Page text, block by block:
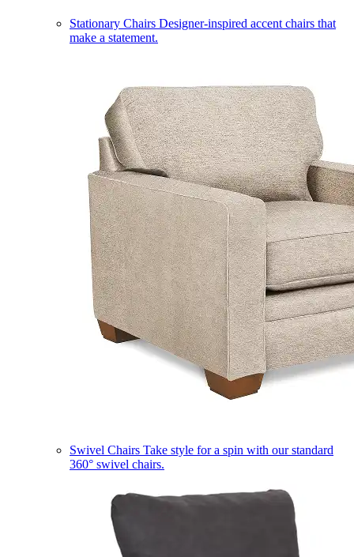
Stationary Chairs Designer-inspired accent chairs that
make a statement.
Swivel Chairs Take style for a spin with our standard
360° swivel chairs.